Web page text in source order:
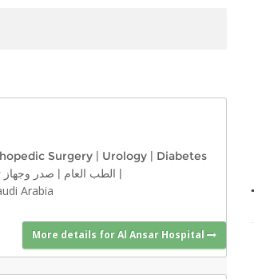
Surgery | Urology | Diabetes
الطب العام | صدر وجهاز |
Arabia
More details for Al Ansar Hospital